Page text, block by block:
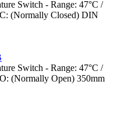
Switch - Range: 47°C /
(Normally Closed) DIN
Switch - Range: 47°C /
(Normally Open) 350mm